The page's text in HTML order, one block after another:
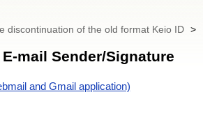
discontinuation of the old format Keio ID >
mail Sender/Signature
and Gmail application)